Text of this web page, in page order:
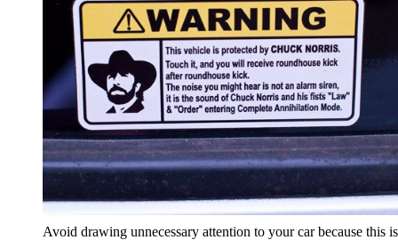
Avoid drawing unnecessary attention to your car because this